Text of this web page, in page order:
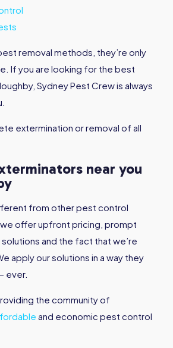
removal methods, they’re only
If you are looking for the best
Sydney Pest Crew is always
extermination or removal of all
near you
from other pest control
offer upfront pricing, prompt
and the fact that we’re
apply our solutions in a way they
ever.
the community of
and economic pest control